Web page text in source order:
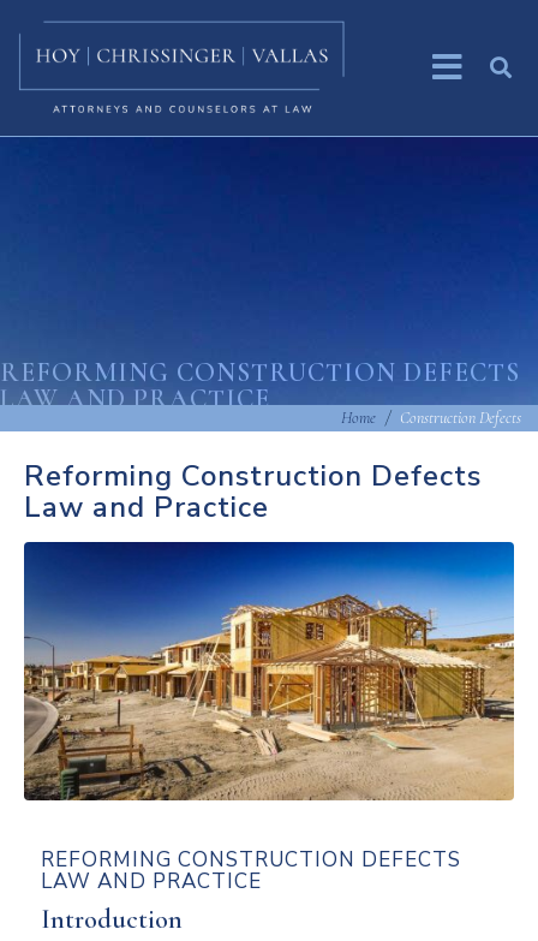
REFORMING CONSTRUCTION DEFECTS
LAW AND PRACTICE
Home Construction Defects
Reforming Construction Defects
Law and Practice
REFORMING CONSTRUCTION DEFECTS
LAW AND PRACTICE
Introduction